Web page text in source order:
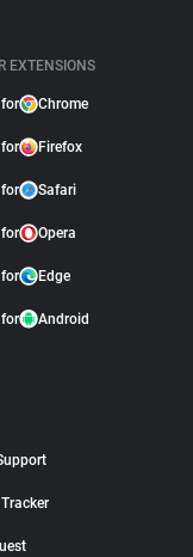
EXTENSIONS
Chrome
Firefox
Safari
Opera
Edge
Android